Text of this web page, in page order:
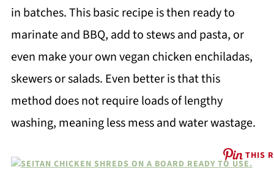
in batches. This basic recipe is then ready to
marinate and BBQ, add to stews and pasta, or
even make your own vegan chicken enchiladas,
skewers or salads. Even better is that this
method does not require loads of lengthy
washing, meaning less mess and water wastage.
THIS